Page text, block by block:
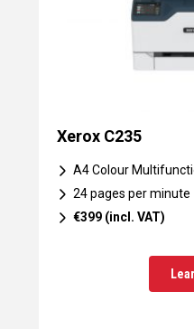
Xerox C235
A4 Colour
24 pages per minute
€399 (incl. VAT)